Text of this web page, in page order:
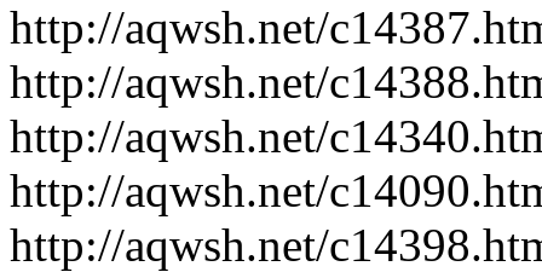
http://aqwsh.net/
http://aqwsh.net/
http://aqwsh.net/
http://aqwsh.net/
http://aqwsh.net/